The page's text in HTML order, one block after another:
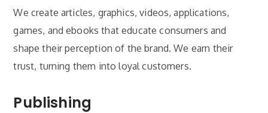
We create articles, graphics, videos, applications,
games, and ebooks that educate consumers and
shape their perception of the brand. We earn their
trust, turning them into loyal customers.
Publishing